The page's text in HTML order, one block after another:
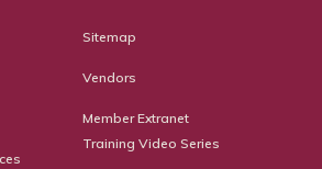
Sitemap
Vendors
Member Extranet
Training Video Series